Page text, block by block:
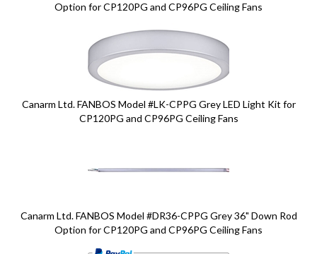
Option for CP120PG and CP96PG Ceiling Fans
Canarm Ltd. FANBOS Model #LK-CPPG Grey LED Light Kit for
CP120PG and CP96PG Ceiling Fans
Canarm Ltd. FANBOS Model #DR36-CPPG Grey 36" Down Rod
Option for CP120PG and CP96PG Ceiling Fans